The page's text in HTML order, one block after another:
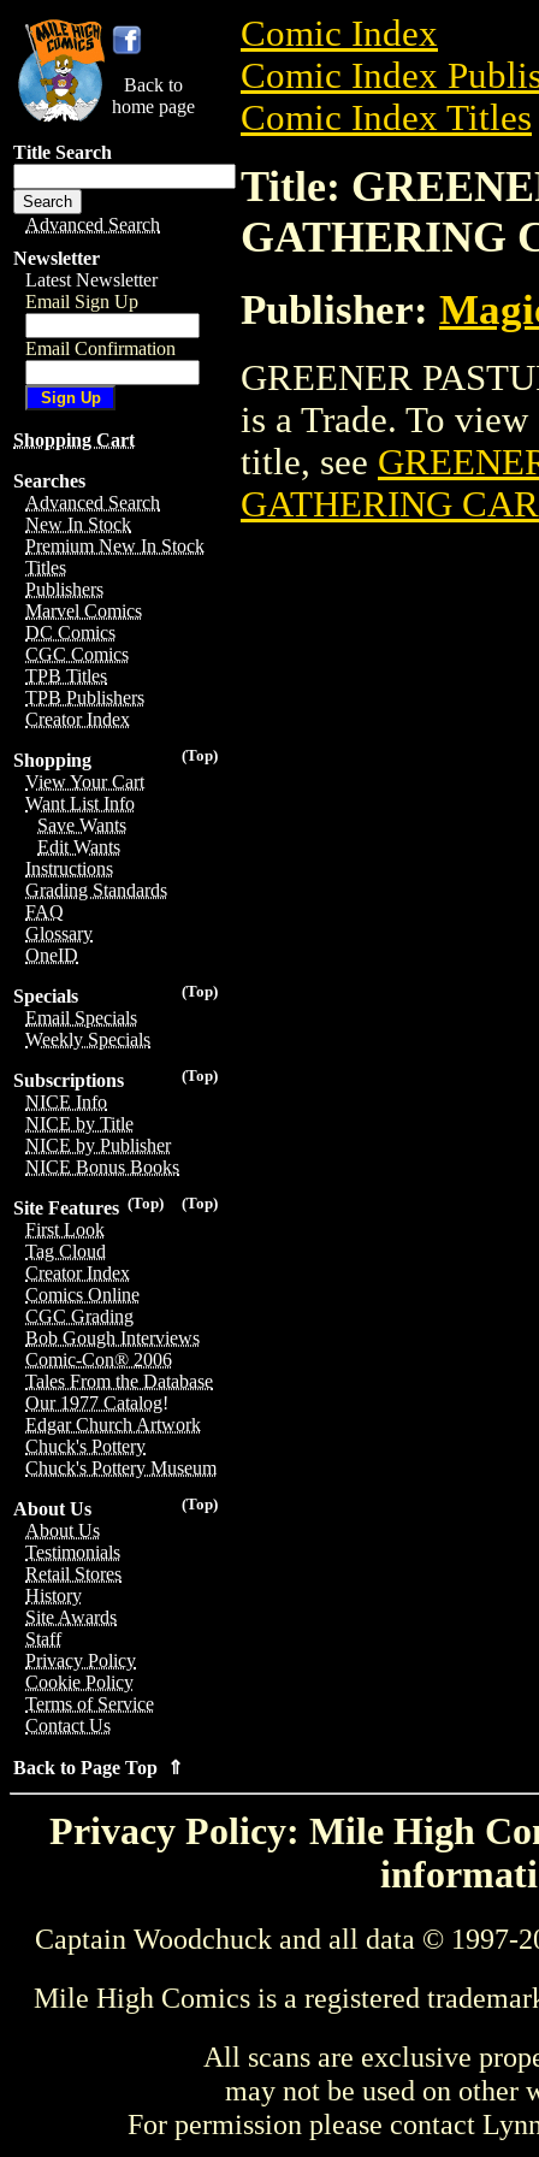
Back to
home page
Title Search
Advanced Search
Newsletter
Latest Newsletter
Email Sign Up
Email Confirmation
Shopping Cart
Searches
Advanced Search
New In Stock
Premium New In Stock
Titles
Publishers
Marvel Comics
DC Comics
CGC Comics
TPB Titles
TPB Publishers
Creator Index
(Top)
Shopping
View Your Cart
Want List Info
Save Wants
Edit Wants
Instructions
Grading Standards
FAQ
Glossary
OneID
(Top)
Specials
Email Specials
Weekly Specials
(Top)
Subscriptions
NICE Info
NICE by Title
NICE by Publisher
NICE Bonus Books
(Top)
(Top)
Site Features
First Look
Tag Cloud
Creator Index
Comics Online
CGC Grading
Bob Gough Interviews
Comic-Con® 2006
Tales From the Database
Our 1977 Catalog!
Edgar Church Artwork
Chuck's Pottery
Chuck's Pottery Museum
(Top)
About Us
About Us
Testimonials
Retail Stores
History
Site Awards
Staff
Privacy Policy
Cookie Policy
Terms of Service
Contact Us
Back to Page Top ⇑
Comic Index
Comic Index
Comic Index Titles
Title:
GATHERING
Publisher:
GREENER
is a Trade. To
title, see
GATHERING
Privacy Policy: Mile High
Captain Woodchuck and all data © 1997-
Mile High Comics is a registered
All scans are exclusive
may not be used on other
For permission please contact